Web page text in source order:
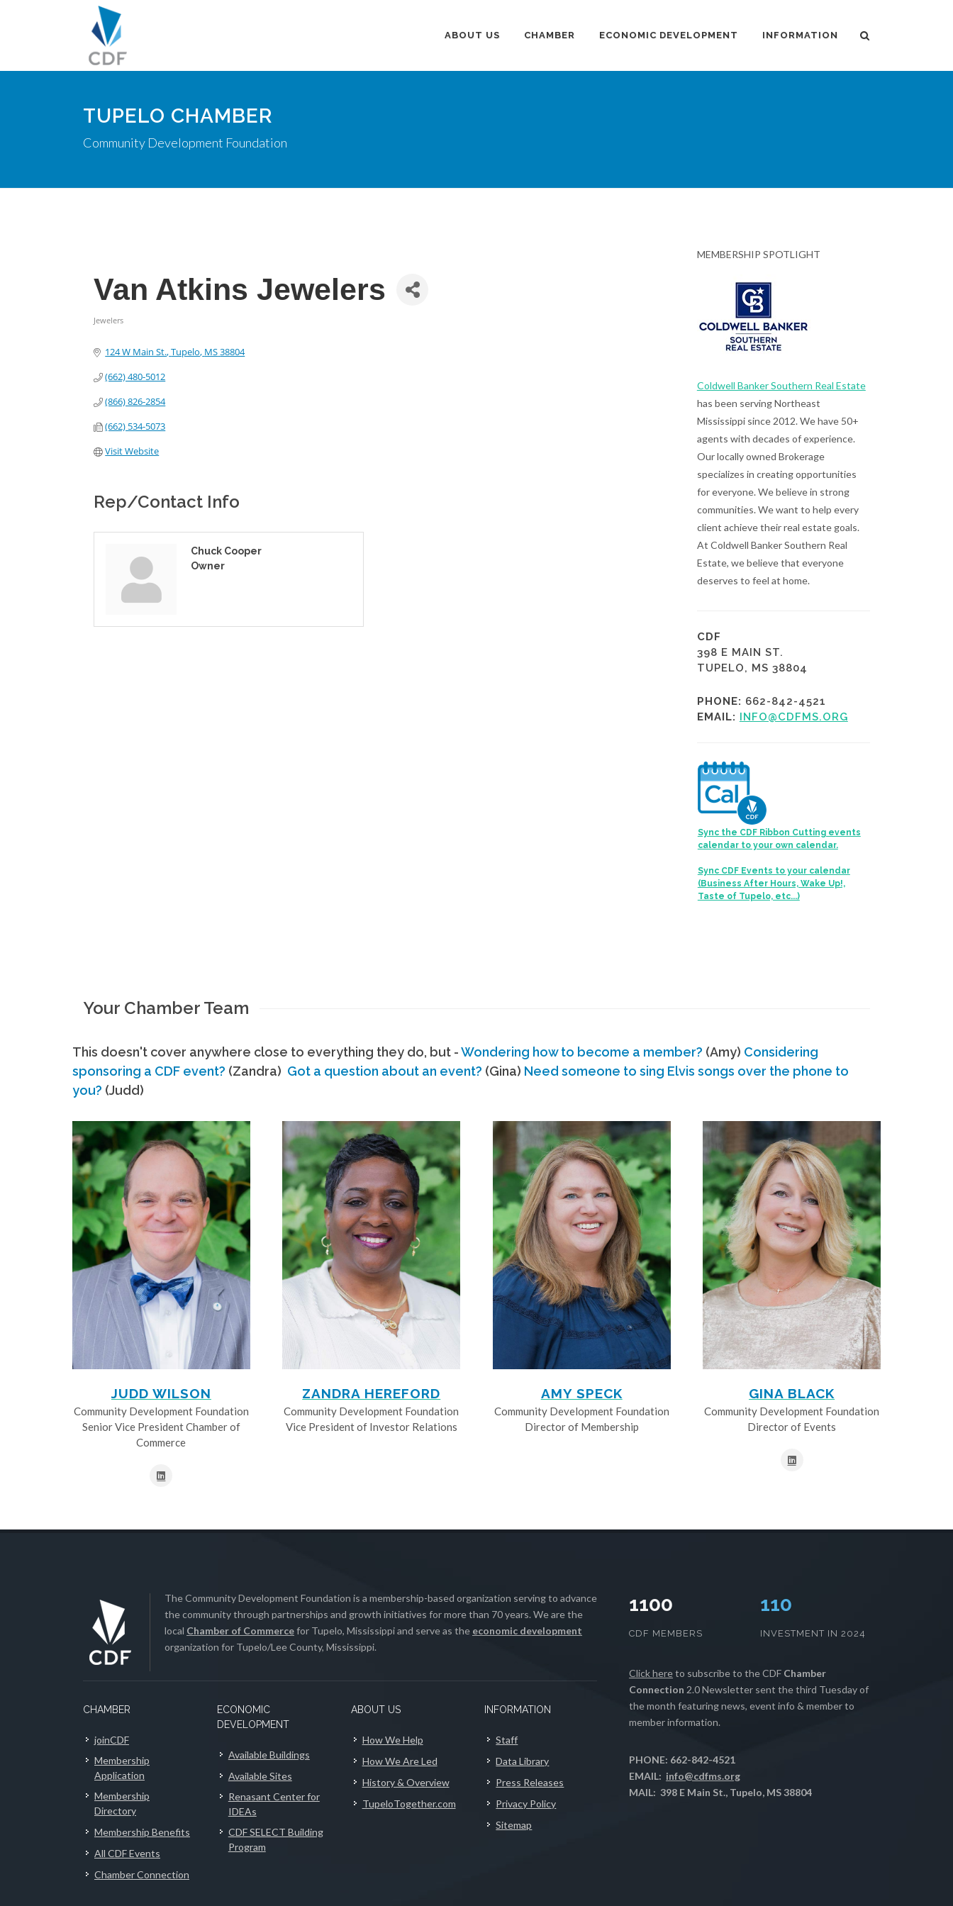
ABOUT US CHAMBER ECONOMIC DEVELOPMENT INFORMATION
TUPELO CHAMBER
Community Development Foundation
Van Atkins Jewelers
Jewelers
124 W Main St. Tupelo MS38804
(662) 480-5012
(866) 826-2854
(662) 534-5073
Visit Website
Rep/Contact Info
Chuck Cooper
Owner
MEMBERSHIP SPOTLIGHT
Coldwell Banker Southern Real Estate
has been serving Northeast
Mississippi since 2012. We have 50+
agents with decades of experience.
Our locally owned Brokerage
specializes in creating opportunities
for everyone. We believe in strong
communities. We want to help every
client achieve their real estate goals.
At Coldwell Banker Southern Real
Estate, we believe that everyone
deserves to feel at home.
CDF
398 E MAIN ST.
TUPELO, MS 38804
PHONE: 662-842-4521
EMAIL: INFO@CDFMS.ORG
Sync the CDF Ribbon Cutting events
calendar to your own calendar.
Sync CDF Events to your calendar
(Business After Hours, Wake Up!,
Taste of Tupelo, etc...)
Your Chamber Team
This doesn't cover anywhere close to everything they do, but -Wondering how to become a member? (Amy) Considering
sponsoring a CDF event? (Zandra) Got a question about an event? (Gina) Need someone to sing Elvis songs over the phone to
you? (Judd)
JUDD WILSON
Community Development Foundation
Senior Vice President Chamber of
Commerce
ZANDRA HEREFORD
Community Development Foundation
Vice President of Investor Relations
AMY SPECK
Community Development Foundation
Director of Membership
GINA BLACK
Community Development Foundation
Director of Events
The Community Development Foundation is a membership-based organization serving to advance
the community through partnerships and growth initiatives for more than 70 years. We are the
local Chamber of Commercefor Tupelo, Mississippi and serve as the economic development
organization for Tupelo/Lee County, Mississippi.
CHAMBER
joinCDF
Membership
Application
Membership
Directory
Membership Benefits
All CDF Events
Chamber Connection
ECONOMIC
DEVELOPMENT
Available Buildings
Available Sites
Renasant Center for
IDEAs
CDF SELECT Building
Program
ABOUT US
How We Help
How We Are Led
History & Overview
TupeloTogether.com
INFORMATION
Staff
Data Library
Press Releases
Privacy Policy
Sitemap
1100
CDF MEMBERS
112
INVESTMENT IN 2024
Click hereto subscribe to the CDF Chamber
Connection 2.0 Newsletter sent the third Tuesday of
the month featuring news, event info & member to
member information.
PHONE: 662-842-4521
EMAIL: info@cdfms.org
MAIL: 398 E Main St., Tupelo, MS 38804